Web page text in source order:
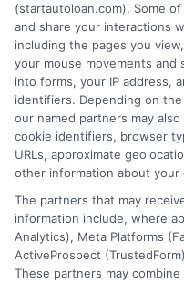
More
Your
(startautoloan.com). Some
and share your interactions
including the pages you
your mouse movements
into forms, your IP address,
identifiers. Depending on
our named partners may
cookie identifiers, browser
URLs, approximate
other information about
The partners that may
information include, where
Analytics), Meta Platforms
ActiveProspect
These partners may